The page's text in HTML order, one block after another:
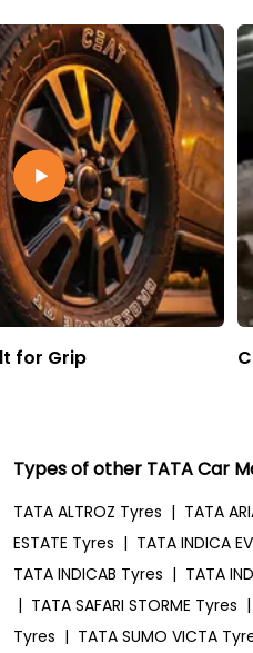
for Grip
Types of other TATA Car
TATA ALTROZ Tyres | TATA
ESTATE Tyres | TATA INDICA
TATA INDICAB Tyres | TATA
| TATA SAFARI STORME Tyres |
Tyres | TATA SUMO VICTA